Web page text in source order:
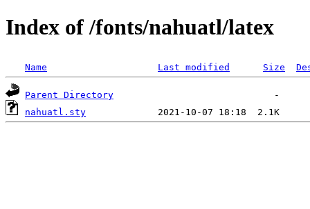
Index of /fonts/nahuatl/latex
Name Last modified Size
Parent Directory
nahuatl.sty